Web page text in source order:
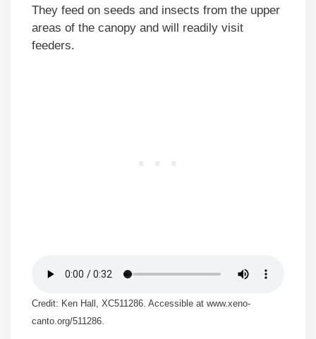
They feed on seeds and insects from the upper
areas of the canopy and will readily visit
feeders.
Credit: Ken Hall, XC511286. Accessible at www.xeno-
canto.org/511286.